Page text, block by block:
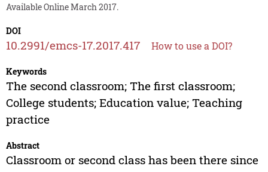
Available Online March 2017.
DOI
10.2991/emcs-17.2017.417 How to use a DOI?
Keywords
The second classroom; The first classroom;
College students; Education value; Teaching
practice
Abstract
Classroom or second class has been there since